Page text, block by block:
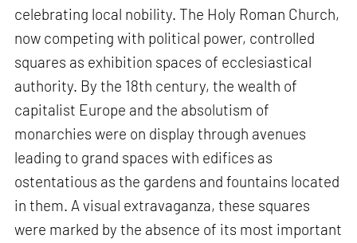
celebrating local nobility. The Holy Roman Church,
now competing with political power, controlled
squares as exhibition spaces of ecclesiastical
authority. By the 18th century, the wealth of
capitalist Europe and the absolutism of
monarchies were on display through avenues
leading to grand spaces with edifices as
ostentatious as the gardens and fountains located
in them. A visual extravaganza, these squares
were marked by the absence of its most important